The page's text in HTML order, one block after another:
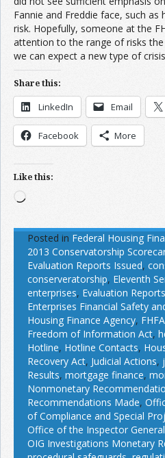
Fannie and Freddie face, such
risk. Hopefully, someone at the
attention to the range of risks
we can expect a new type of
Share this:
LinkedIn Email
Facebook More
Like this:
Loading…
Posted in Federal Housing
2013 Conservatorship
Evaluation Reports Issued,
conserveratorship, Eleventh
enterprises, Evaluation Reports
Enterprises Financial Safety
Housing Finance Agency, FHFA
Freedom of Information Act,
Hotline, Hotline Contacts,
Recovery Act, Judicial Actions,
Results, mortgage finance,
Nonmonetary
Recommendations Made,
of Compliance and Special
Office of the Inspector General
OIG Investigations Monetary